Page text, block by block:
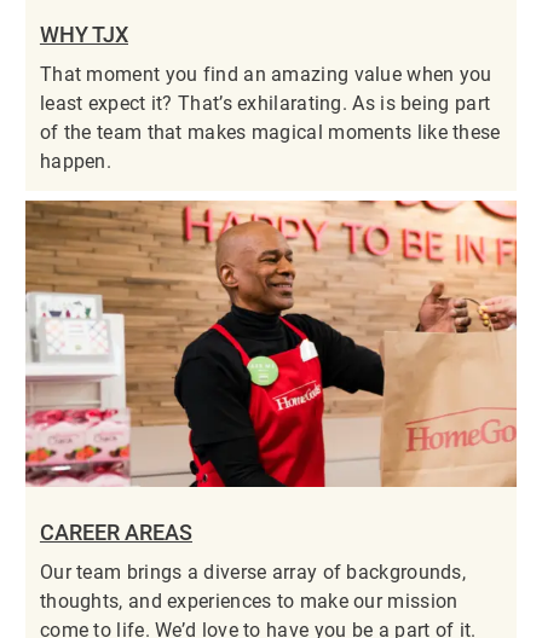
WHY TJX
That moment you find an amazing value when you
least expect it? That’s exhilarating. As is being part
of the team that makes magical moments like these
happen.
CAREER AREAS
Our team brings a diverse array of backgrounds,
thoughts, and experiences to make our mission
come to life. We’d love to have you be a part of it.